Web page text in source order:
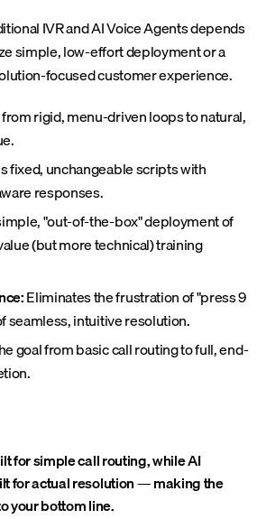
IVR and AI Voice Agents depends
simple, low-effort deployment or a
focused customer experience.
rigid, menu-driven loops to natural,
fixed, unchangeable scripts with
responses.
"out-of-the-box" deployment of
(but more technical) training
Eliminates the frustration of "press 9
seamless, intuitive resolution.
goal from basic call routing to full, end-
for simple call routing, while AI
for actual resolution — making the
your bottom line.